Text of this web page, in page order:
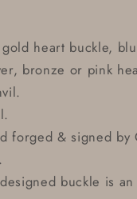
gold heart buckle,
bronze or pink
forged & signed by
buckle is